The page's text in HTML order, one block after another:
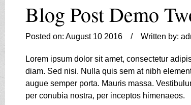
Blog Post Demo
Posted on: August 10 2016 / Written by:
Lorem ipsum dolor sit amet, consectetur
diam. Sed nisi. Nulla quis sem at nibh
augue semper porta. Mauris massa.
per conubia nostra, per inceptos himenaeos.